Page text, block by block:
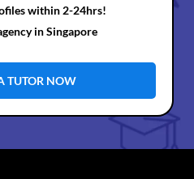
within 2-24hrs!
in Singapore
TUTOR NOW